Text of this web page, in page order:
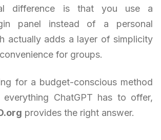
difference is that you use a
panel instead of a personal
actually adds a layer of simplicity
for groups.
for a budget-conscious method
everything ChatGPT has to offer,
provides the right answer.